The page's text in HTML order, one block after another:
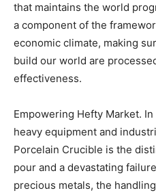
that maintains the world
a component of the
economic climate, making
build our world are
effectiveness.
Empowering Hefty Market.
heavy equipment and
Porcelain Crucible is the
pour and a devastating
precious metals, the